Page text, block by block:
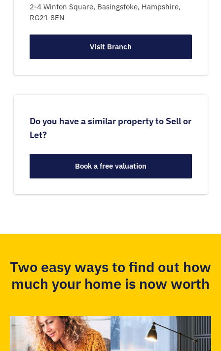
2-4 Winton Square, Basingstoke, Hampshire,
RG21 8EN
Visit Branch
Do you have a similar property to Sell or
Let?
Book a free valuation
Two easy ways to find out how
much your home is now worth